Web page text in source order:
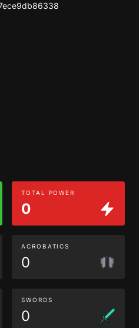
TOTAL POWER
0
ACROBATICS
0
SWORDS
0